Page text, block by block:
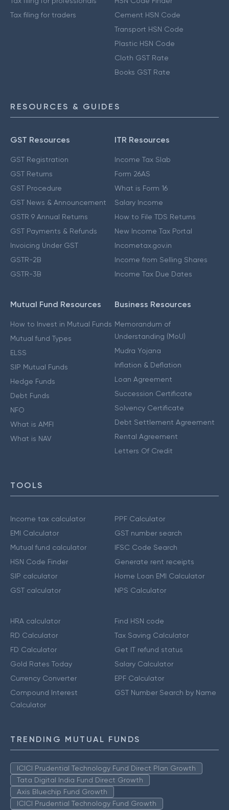
Tax filing for traders
Cement HSN Code
Transport HSN Code
Plastic HSN Code
Cloth GST Rate
Books GST Rate
RESOURCES & GUIDES
GST Resources
GST Registration
GST Returns
GST Procedure
GST News & Announcement
GSTR 9 Annual Returns
GST Payments & Refunds
Invoicing Under GST
GSTR-2B
GSTR-3B
ITR Resources
Income Tax Slab
Form 26AS
What is Form 16
Salary Income
How to File TDS Returns
New Income Tax Portal
Incometax.gov.in
Income from Selling Shares
Income Tax Due Dates
Mutual Fund Resources
How to Invest in Mutual Funds
Mutual fund Types
ELSS
SIP Mutual Funds
Hedge Funds
Debt Funds
NFO
What is AMFI
What is NAV
Business Resources
Memorandum of
Understanding (MoU)
Mudra Yojana
Inflation & Deflation
Loan Agreement
Succession Certificate
Solvency Certificate
Debt Settlement Agreement
Rental Agreement
Letters Of Credit
TOOLS
Income tax calculator
EMI Calculator
Mutual fund calculator
HSN Code Finder
SIP calculator
GST calculator
PPF Calculator
GST number search
IFSC Code Search
Generate rent receipts
Home Loan EMI Calculator
NPS Calculator
HRA calculator
RD Calculator
FD Calculator
Gold Rates Today
Currency Converter
Compound Interest
Calculator
Find HSN code
Tax Saving Calculator
Get IT refund status
Salary Calculator
EPF Calculator
GST Number Search by Name
TRENDING MUTUAL FUNDS
ICICI Prudential Technology Fund Direct Plan Growth
Tata Digital India Fund Direct Growth
Axis Bluechip Fund Growth
ICICI Prudential Technology Fund Growth